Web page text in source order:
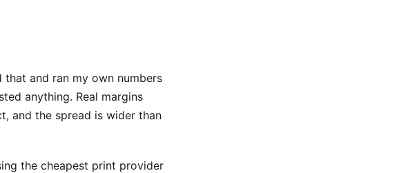
and ran my own numbers
anything. Real margins
and the spread is wider than
the cheapest print provider